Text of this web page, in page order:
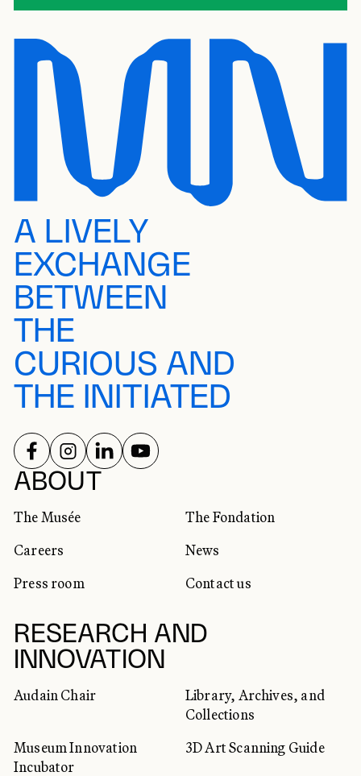
A LIVELY
EXCHANGE
BETWEEN
THE
CURIOUS AND
THE INITIATED
ABOUT
The Musée
The Fondation
Careers
News
Press room
Contact us
RESEARCH AND
INNOVATION
Audain Chair
Library, Archives, and
Collections
Museum Innovation
Incubator
3D Art Scanning Guide
SOCIAL NETWORKS
FOLLOW US ON
FOLLOW US ON
FOLLOW US ON
FOLLOW US ON